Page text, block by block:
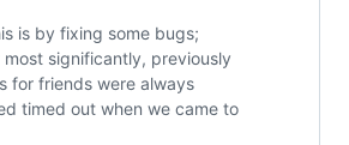
is by fixing some bugs;
significantly, previously
for friends were always
timed out when we came to